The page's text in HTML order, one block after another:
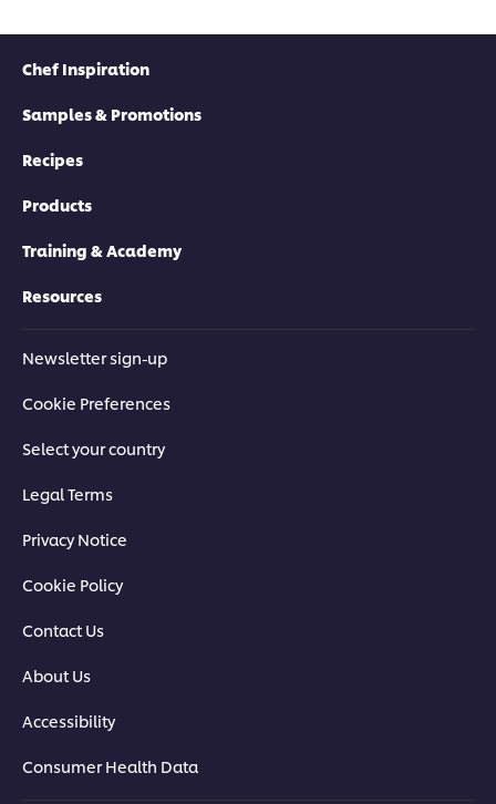
Chef Inspiration
Samples & Promotions
Recipes
Products
Training & Academy
Resources
Newsletter sign-up
Cookie Preferences
Select your country
Legal Terms
Privacy Notice
Cookie Policy
Contact Us
About Us
Accessibility
Consumer Health Data